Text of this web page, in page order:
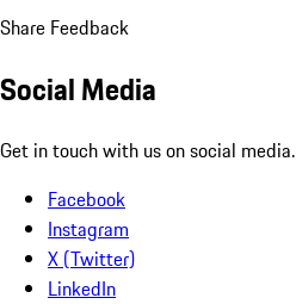
Share Feedback
Social Media
Get in touch with us on social media.
Facebook
Instagram
X (Twitter)
LinkedIn